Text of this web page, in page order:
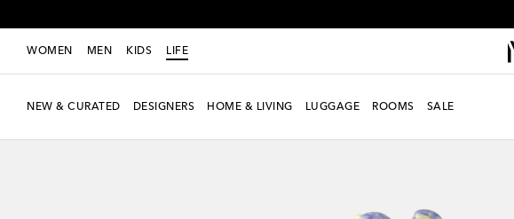
WOMEN MEN KIDS LIFE
NEW & CURATED DESIGNERS HOME & LIVING LUGGAGE ROOMS SALE